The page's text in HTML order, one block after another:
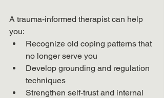
A trauma-informed therapist can help
you:
Recognize old coping patterns that
no longer serve you
Develop grounding and regulation
techniques
Strengthen self-trust and internal